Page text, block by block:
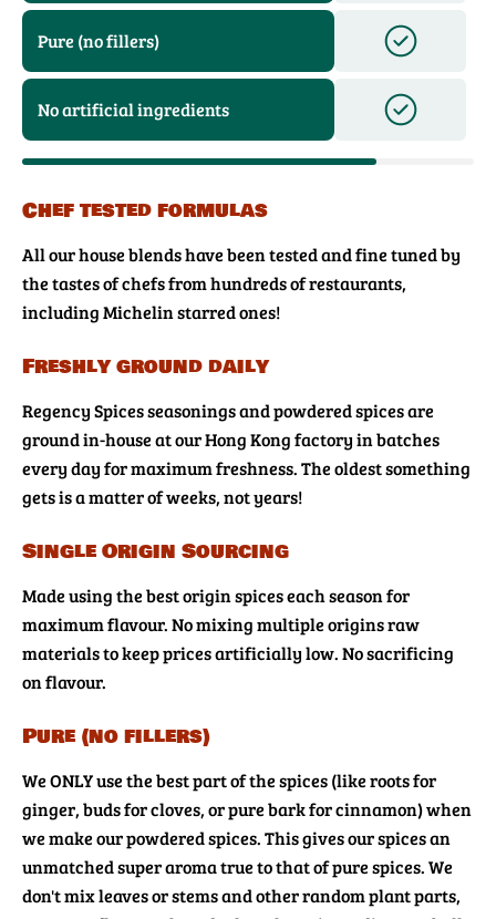
Pure (no fillers)
No artificial ingredients
Chef tested formulas
All our house blends have been tested and fine tuned by
the tastes of chefs from hundreds of restaurants,
including Michelin starred ones!
Freshly ground daily
Regency Spices seasonings and powdered spices are
ground in-house at our Hong Kong factory in batches
every day for maximum freshness. The oldest something
gets is a matter of weeks, not years!
Single Origin Sourcing
Made using the best origin spices each season for
maximum flavour. No mixing multiple origins raw
materials to keep prices artificially low. No sacrificing
on flavour.
Pure (no fillers)
We ONLY use the best part of the spices (like roots for
ginger, buds for cloves, or pure bark for cinnamon) when
we make our powdered spices. This gives our spices an
unmatched super aroma true to that of pure spices. We
don't mix leaves or stems and other random plant parts,